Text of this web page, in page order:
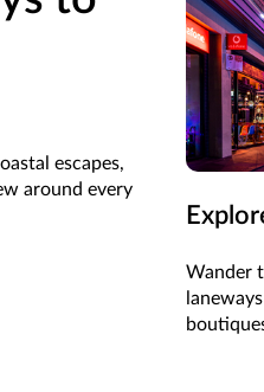
escapes,
around every
Wander